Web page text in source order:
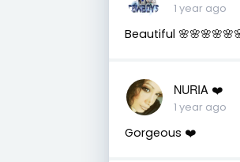
1 year ago
Beautiful
NURIA ❤️
1 year ago
Gorgeous ❤️